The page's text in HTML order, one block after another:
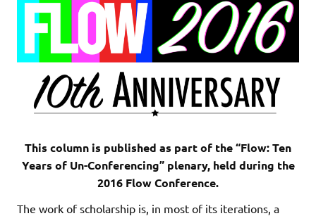
This column is published as part of the “Flow: Ten
Years of Un-Conferencing” plenary, held during the
2016 Flow Conference.
The work of scholarship is, in most of its iterations, a